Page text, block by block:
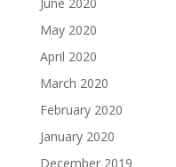
May 2020
April 2020
March 2020
February 2020
January 2020
December 2019